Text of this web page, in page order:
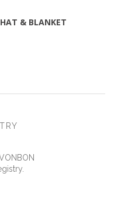
& BLANKET